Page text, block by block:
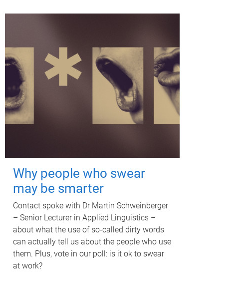
Why people who swear
may be smarter
Contact spoke with Dr Martin Schweinberger
– Senior Lecturer in Applied Linguistics –
about what the use of so-called dirty words
can actually tell us about the people who use
them. Plus, vote in our poll: is it ok to swear
at work?